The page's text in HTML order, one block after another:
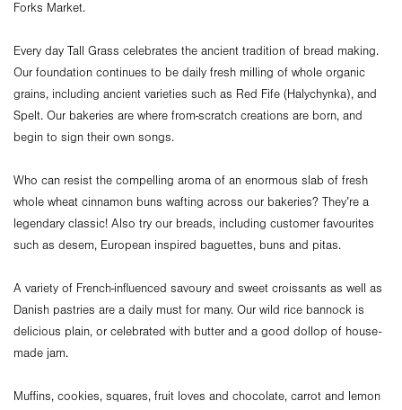
Forks Market.
Every day Tall Grass celebrates the ancient tradition of bread making.
Our foundation continues to be daily fresh milling of whole organic
grains, including ancient varieties such as Red Fife (Halychynka), and
Spelt. Our bakeries are where from-scratch creations are born, and
begin to sign their own songs.
Who can resist the compelling aroma of an enormous slab of fresh
whole wheat cinnamon buns wafting across our bakeries? They’re a
legendary classic! Also try our breads, including customer favourites
such as desem, European inspired baguettes, buns and pitas.
A variety of French-influenced savoury and sweet croissants as well as
Danish pastries are a daily must for many. Our wild rice bannock is
delicious plain, or celebrated with butter and a good dollop of house-
made jam.
Muffins, cookies, squares, fruit loves and chocolate, carrot and lemon